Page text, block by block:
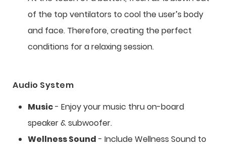
of the top ventilators to cool the user’s body
and face. Therefore, creating the perfect
conditions for a relaxing session.
Audio System
Music- Enjoy your music thru on-board
speaker & subwoofer.
Wellness Sound - Include Wellness Sound to